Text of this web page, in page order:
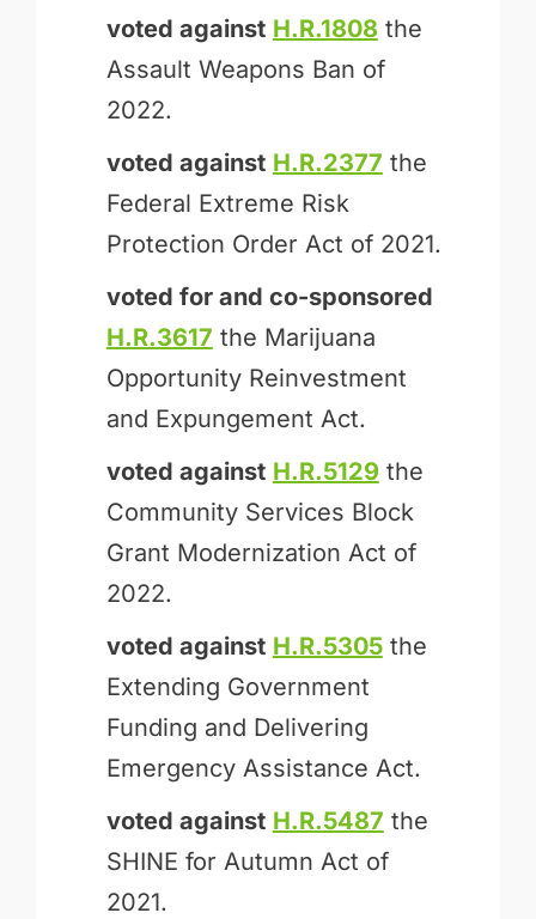
voted against H.R.1808 the
Assault Weapons Ban of
2022.
voted against H.R.2377 the
Federal Extreme Risk
Protection Order Act of 2021.
voted for and co-sponsored
H.R.3617 the Marijuana
Opportunity Reinvestment
and Expungement Act.
voted against H.R.5129 the
Community Services Block
Grant Modernization Act of
2022.
voted against H.R.5305the
Extending Government
Funding and Delivering
Emergency Assistance Act.
voted against H.R.5487 the
SHINE for Autumn Act of
2021.